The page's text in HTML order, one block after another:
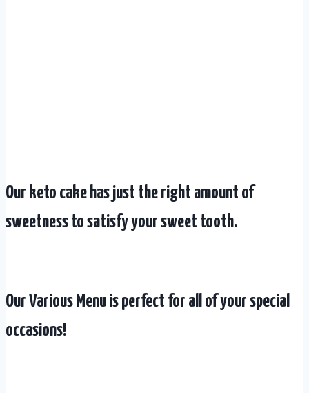
Our keto cake has just the right amount of
sweetness to satisfy your sweet tooth.
Our Various Menu is perfect for all of your special
occasions!